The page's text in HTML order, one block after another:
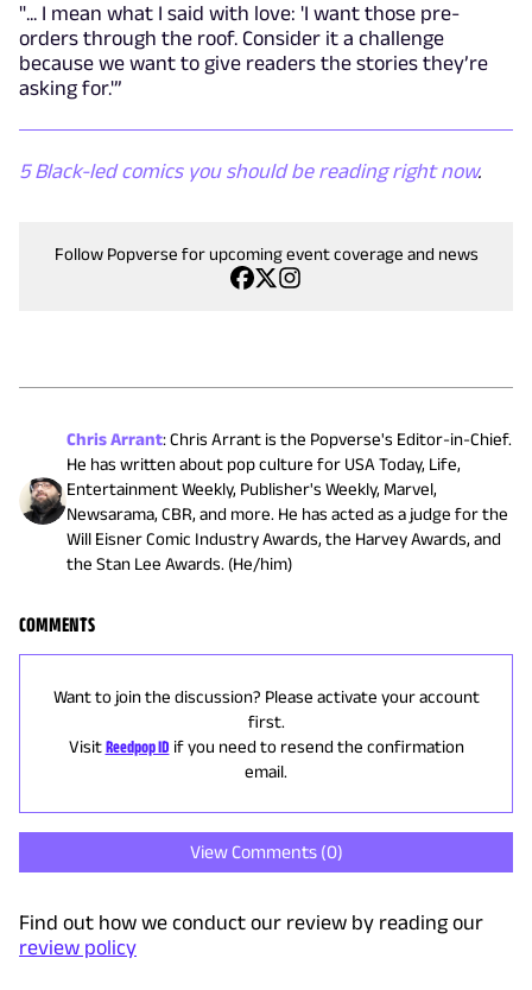
"... I mean what I said with love: 'I want those pre-
orders through the roof. Consider it a challenge
because we want to give readers the stories they’re
asking for.'”
5 Black-led comics you should be reading right now.
Follow Popverse for upcoming event coverage and news
Chris Arrant:Chris Arrant is the Popverse's Editor-in-Chief.
He has written about pop culture for USA Today, Life,
Entertainment Weekly, Publisher's Weekly, Marvel,
Newsarama, CBR, and more. He has acted as a judge for the
Will Eisner Comic Industry Awards, the Harvey Awards, and
the Stan Lee Awards. (He/him)
COMMENTS
Want to join the discussion? Please activate your account
first.
Visit Reedpop ID if you need to resend the confirmation
email.
View Comments (0)
Find out how we conduct our review by reading our
review policy